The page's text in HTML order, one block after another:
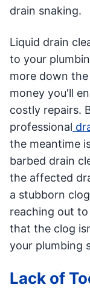
drain snaking.
Liquid drain
to your
more down
money you'll
costly repairs.
professional
the meantime
barbed drain
the affected
a stubborn
reaching out
that the clog
your plumbing
Lack of